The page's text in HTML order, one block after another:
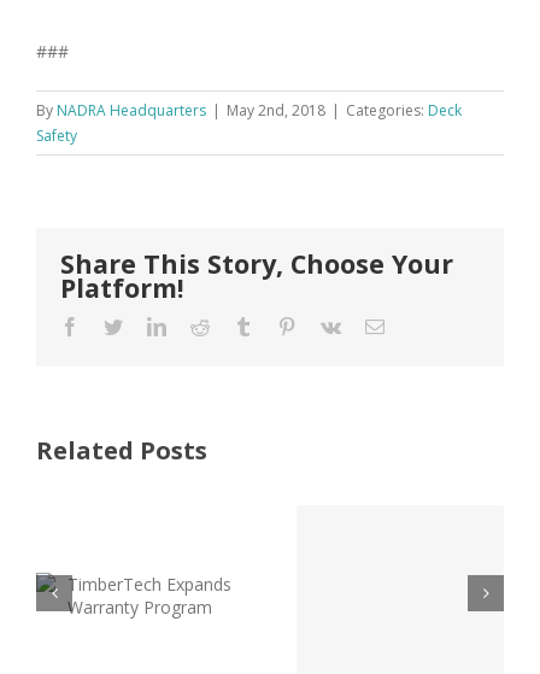
###
By NADRA Headquarters | May 2nd, 2018 | Categories: Deck
Safety
Share This Story, Choose Your
Platform!
Facebook
TwitterLinkedInReddit Tumblr Pinterest
Vk Email
Related Posts
Deck Safety
Efforts to
Every Deck
Builder